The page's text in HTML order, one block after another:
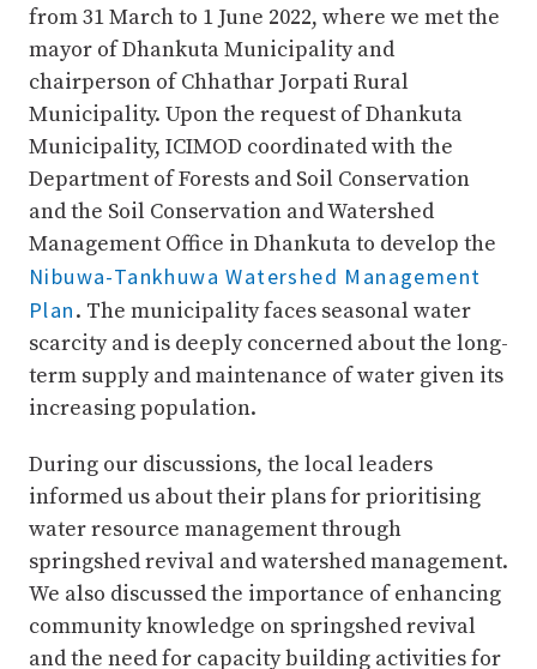
from 31 March to 1 June 2022, where we met the
mayor of Dhankuta Municipality and
chairperson of Chhathar Jorpati Rural
Municipality. Upon the request of Dhankuta
Municipality, ICIMOD coordinated with the
Department of Forests and Soil Conservation
and the Soil Conservation and Watershed
Management Office in Dhankuta to develop the
Nibuwa-Tankhuwa Watershed Management
Plan. The municipality faces seasonal water
scarcity and is deeply concerned about the long-
term supply and maintenance of water given its
increasing population.
During our discussions, the local leaders
informed us about their plans for prioritising
water resource management through
springshed revival and watershed management.
We also discussed the importance of enhancing
community knowledge on springshed revival
and the need for capacity building activities for